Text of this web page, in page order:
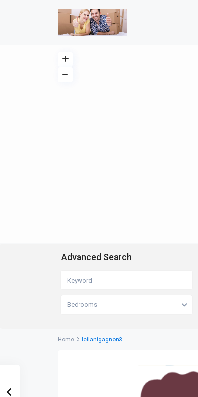
Advanced Search
Bedrooms
Home leilanigagnon3